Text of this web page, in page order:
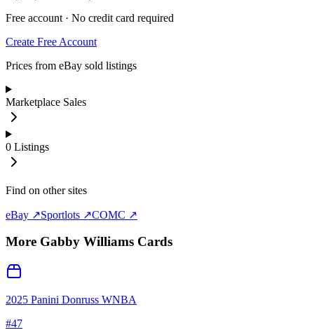
Free account · No credit card required
Create Free Account
Prices from eBay sold listings
Marketplace Sales
0 Listings
Find on other sites
eBay ↗Sportlots ↗COMC ↗
More Gabby Williams Cards
2025 Panini Donruss WNBA
#47